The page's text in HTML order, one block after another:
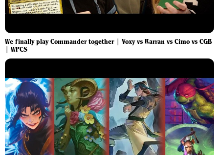
We finally play Commander together | Voxy vs Rarran vs Cimo vs CGB
| WPCS